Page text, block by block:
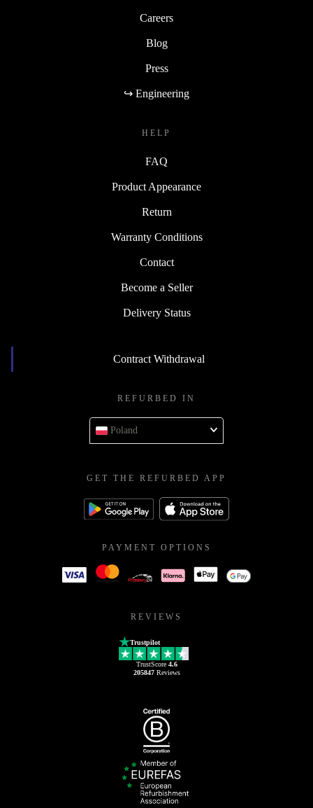
Careers
Blog
Press
↪ Engineering
HELP
FAQ
Product Appearance
Return
Warranty Conditions
Contact
Become a Seller
Delivery Status
Contract Withdrawal
REFURBED IN
Poland
GET THE REFURBED APP
PAYMENT OPTIONS
REVIEWS
Trustpilot
TrustScore 4.6
205847Reviews